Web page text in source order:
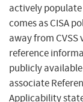
actively populate
comes as CISA
away from CVSS
reference
publicly
associate
Applicability